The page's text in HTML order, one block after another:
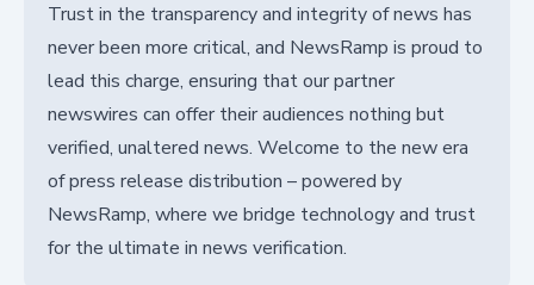
Trust in the transparency and integrity of news has
never been more critical, and NewsRamp is proud to
lead this charge, ensuring that our partner
newswires can offer their audiences nothing but
verified, unaltered news. Welcome to the new era
of press release distribution – powered by
NewsRamp, where we bridge technology and trust
for the ultimate in news verification.